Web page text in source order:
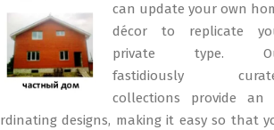
can update your own
décor to replicate
private type.
fastidiously
collections provide an
designs, making it easy so that